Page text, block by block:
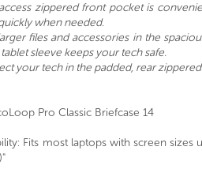
zippered front pocket is
when needed.
files and accessories in the
sleeve keeps your tech safe.
your tech in the padded, rear
Pro Classic Briefcase 14
Fits most laptops with screen sizes